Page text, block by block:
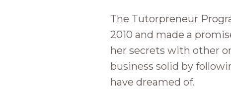
The Tutorpreneur
2010 and made a
her secrets with other
business solid by
have dreamed of.